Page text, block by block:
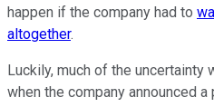
happen if the company had to
altogether.
Luckily, much of the uncertainty
when the company announced